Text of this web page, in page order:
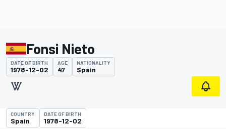
Fonsi Nieto
DATE OF BIRTH
1978-12-02
AGE
47
NATIONALITY
Spain
COUNTRY
Spain
DATE OF BIRTH
1978-12-02